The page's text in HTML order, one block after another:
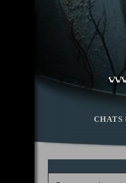
CHATS :